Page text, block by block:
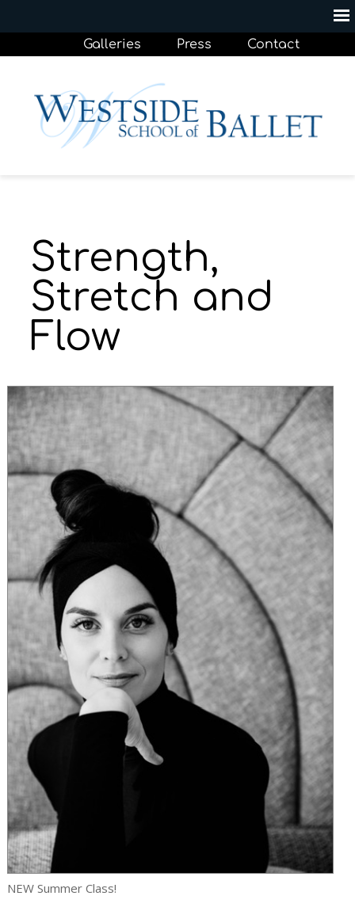
Galleries Press Contact
Strength,
Stretch and
Flow
NEW Summer Class!